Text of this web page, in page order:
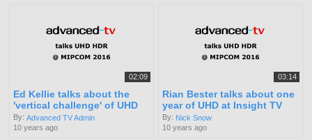
02:09
Ed Kellie talks about the
'vertical challenge' of UHD
By: Advanced TV Admin
10 years ago
03:14
Rian Bester talks about one
year of UHD at Insight TV
By: Nick Snow
10 years ago